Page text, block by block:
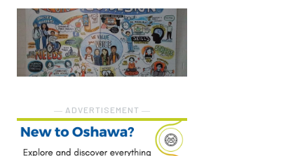
― ADVERTISEMENT ―